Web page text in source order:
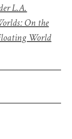
L.A.
On the
World